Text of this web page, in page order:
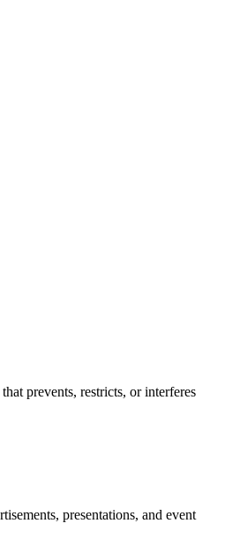
prevents, restricts, or interferes
presentations, and event